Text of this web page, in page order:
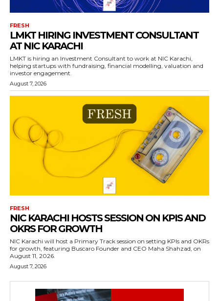
FRESH
LMKT HIRING INVESTMENT CONSULTANT
AT NIC KARACHI
LMKT is hiring an Investment Consultant to work at NIC Karachi,
helping startups with fundraising, financial modelling, valuation and
investor engagement.
August 7, 2026
FRESH
NIC KARACHI HOSTS SESSION ON KPIS AND
OKRS FOR GROWTH
NIC Karachi will host a Primary Track session on setting KPIs and OKRs
for growth, featuring Buscaro Founder and CEO Maha Shahzad, on
August 11, 2026.
August 7, 2026